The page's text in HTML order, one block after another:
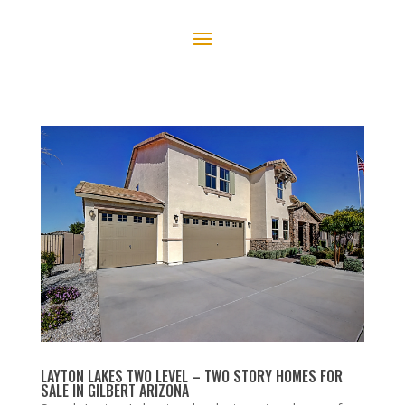
LAYTON LAKES TWO LEVEL – TWO STORY HOMES FOR
SALE IN GILBERT ARIZONA